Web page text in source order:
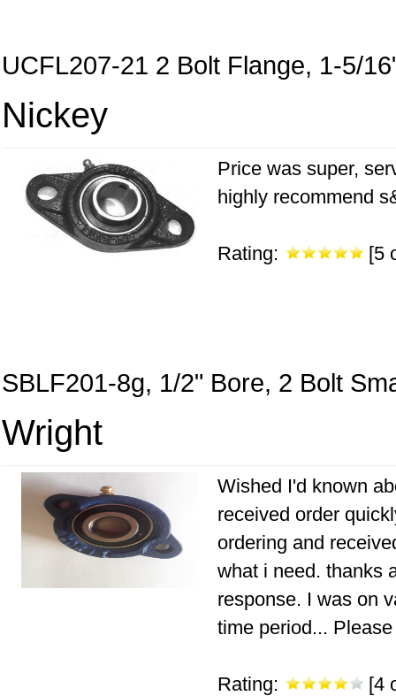
UCFL207-21 2 Bolt Flange, 1-5/
Nickey
Price was super,
highly recommend
Rating: [5
SBLF201-8g, 1/2" Bore, 2 Bolt
Wright
Wished I'd known
received order
ordering and
what i need. thanks
response. I was on
time period...
Rating: [4